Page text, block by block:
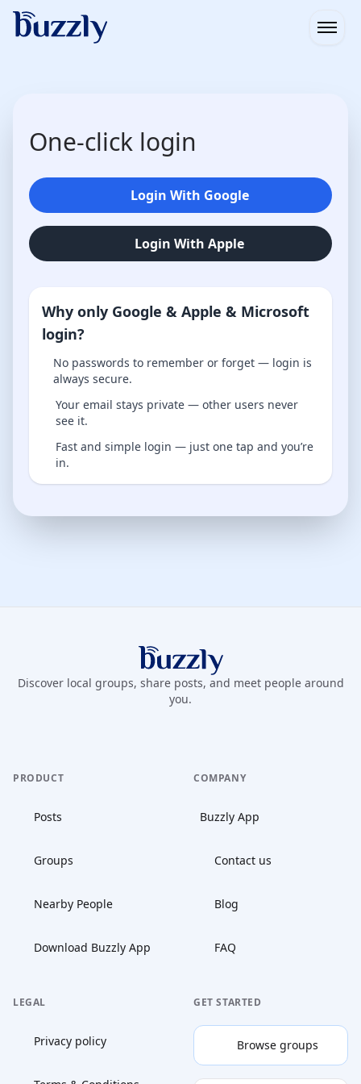
One-click login
Login With Google
Login With Apple
Why only Google & Apple & Microsoft
login?
No passwords to remember or forget — login is
always secure.
Your email stays private — other users never
see it.
Fast and simple login — just one tap and you’re
in.
Buzzly App
Discover local groups, share posts, and meet people around
you.
PRODUCT
Posts
Groups
Nearby People
Download Buzzly App
COMPANY
Buzzly App
Contact us
Blog
FAQ
LEGAL
Privacy policy
GET STARTED
Browse groups